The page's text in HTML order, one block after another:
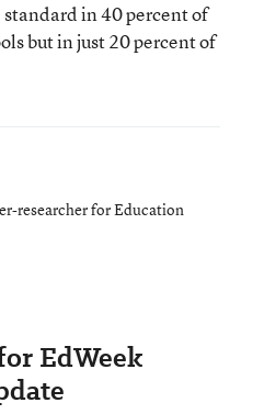
in 40 percent of
but in just 20 percent of
researcher for Education
EdWeek